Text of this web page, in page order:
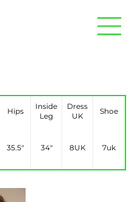
Hips
Inside
Leg
Dress
UK
Shoe
35.5″ 34″ 8UK 7uk